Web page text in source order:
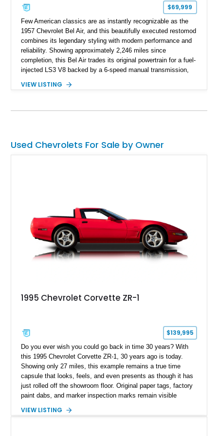
$69,999
Few American classics are as instantly recognizable as the
1957 Chevrolet Bel Air, and this beautifully executed restomod
combines its legendary styling with modern performance and
reliability. Showing approximately 2,246 miles since
completion, this Bel Air trades its original powertrain for a fuel-
injected LS3 V8 backed by a 6-speed manual transmission,
Finished in black over a reupholstered gray and black interior,
climate control, front disc brakes, and numerous performance
VIEW LISTING
Used Chevrolets For Sale by Owner
1995 Chevrolet Corvette ZR-1
$139,995
Do you ever wish you could go back in time 30 years? With
this 1995 Chevrolet Corvette ZR-1, 30 years ago is today.
Showing only 27 miles, this example remains a true time
capsule that looks, feels, and even presents as though it has
just rolled off the showroom floor. Original paper tags, factory
paint dabs, and marker inspection marks remain visible
authenticity of what may be one of the most original and
VIEW LISTING